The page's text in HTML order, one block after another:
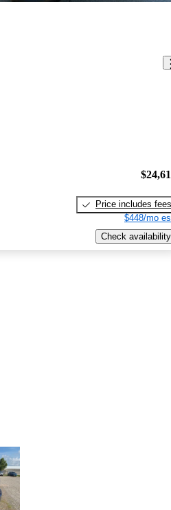
Price includes fees
$448/mo
Check availability